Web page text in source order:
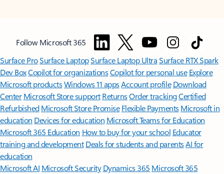
Follow Microsoft 365
Surface ProSurface LaptopSurface Laptop UltraSurface RTX Spark
Dev BoxCopilot for organizationsCopilot for personal use Explore
Microsoft productsWindows 11 appsAccount profile Download
Center Microsoft Store support ReturnsOrder trackingCertified
Refurbished Microsoft Store Promise Flexible Payments Microsoft in
education Devices for education Microsoft Teams for Education
Microsoft 365 Education How to buy for your school Educator
training and development Deals for students and parentsAI for
education
Microsoft AI Microsoft Security Dynamics 365 Microsoft 365